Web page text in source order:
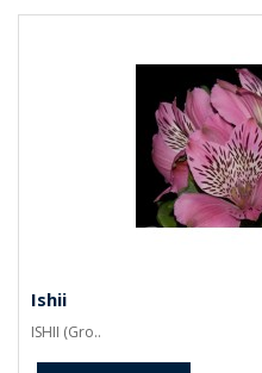
Ishii
ISHII (Gro..